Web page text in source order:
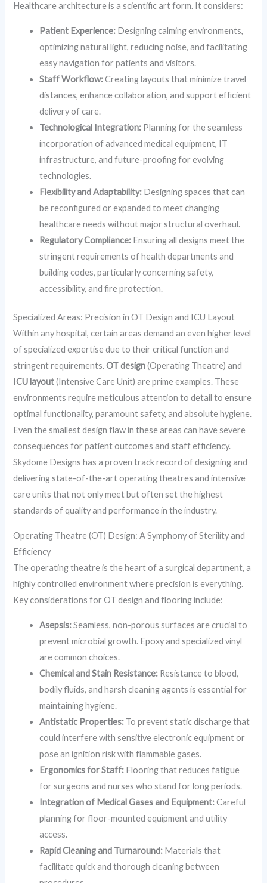
Healthcare architecture is a scientific art form. It considers:
Patient Experience: Designing calming environments,
optimizing natural light, reducing noise, and facilitating
easy navigation for patients and visitors.
Staff Workflow:Creating layouts that minimize travel
distances, enhance collaboration, and support efficient
delivery of care.
Technological Integration: Planning for the seamless
incorporation of advanced medical equipment, IT
infrastructure, and future-proofing for evolving
technologies.
Flexibility and Adaptability: Designing spaces that can
be reconfigured or expanded to meet changing
healthcare needs without major structural overhaul.
Regulatory Compliance: Ensuring all designs meet the
stringent requirements of health departments and
building codes, particularly concerning safety,
accessibility, and fire protection.
Specialized Areas: Precision in OT Design and ICU Layout
Within any hospital, certain areas demand an even higher level
of specialized expertise due to their critical function and
stringent requirements.OT design(Operating Theatre) and
ICU layout(Intensive Care Unit) are prime examples. These
environments require meticulous attention to detail to ensure
optimal functionality, paramount safety, and absolute hygiene.
Even the smallest design flaw in these areas can have severe
consequences for patient outcomes and staff efficiency.
Skydome Designs has a proven track record of designing and
delivering state-of-the-art operating theatres and intensive
care units that not only meet but often set the highest
standards of quality and performance in the industry.
Operating Theatre (OT) Design: A Symphony of Sterility and
Efficiency
The operating theatre is the heart of a surgical department, a
highly controlled environment where precision is everything.
Key considerations for OT design and flooring include:
Asepsis:Seamless, non-porous surfaces are crucial to
prevent microbial growth. Epoxy and specialized vinyl
are common choices.
Chemical and Stain Resistance: Resistance to blood,
bodily fluids, and harsh cleaning agents is essential for
maintaining hygiene.
Antistatic Properties: To prevent static discharge that
could interfere with sensitive electronic equipment or
pose an ignition risk with flammable gases.
Ergonomics for Staff: Flooring that reduces fatigue
for surgeons and nurses who stand for long periods.
Integration of Medical Gases and Equipment:Careful
planning for floor-mounted equipment and utility
access.
Rapid Cleaning and Turnaround: Materials that
facilitate quick and thorough cleaning between